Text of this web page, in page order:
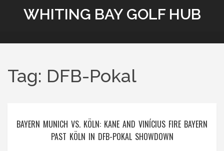
WHITING BAY GOLF HUB
Tag: DFB-Pokal
BAYERN MUNICH VS. KÖLN: KANE AND VINÍCIUS FIRE BAYERN
PAST KÖLN IN DFB-POKAL SHOWDOWN